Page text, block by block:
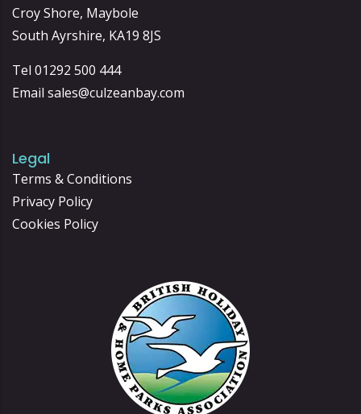
Croy Shore, Maybole
South Ayrshire, KA19 8JS
Tel 01292 500 444
Email sales@culzeanbay.com
Legal
Terms & Conditions
Privacy Policy
Cookies Policy